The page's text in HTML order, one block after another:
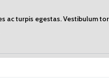
turpis egestas. Vestibulum